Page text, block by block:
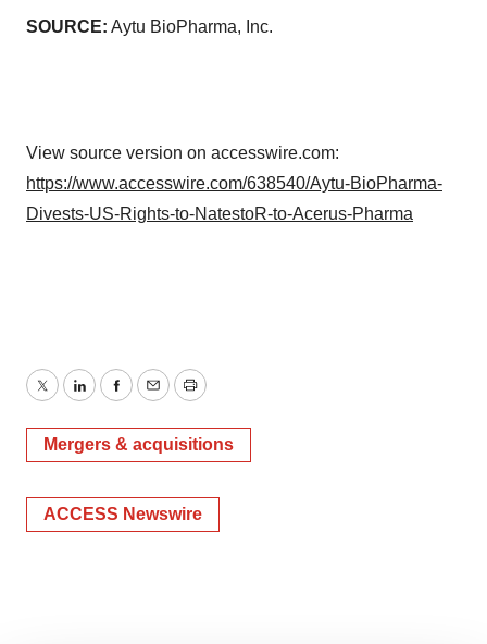
SOURCE: Aytu BioPharma, Inc.
View source version on accesswire.com:
https://www.accesswire.com/638540/Aytu-BioPharma-
Divests-US-Rights-to-NatestoR-to-Acerus-Pharma
TwitterLinkedInFacebook
EmailPrint
Mergers & acquisitions
ACCESS Newswire